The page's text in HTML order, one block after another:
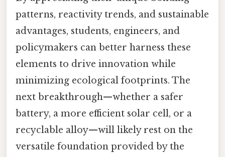
patterns, reactivity trends, and sustainable
advantages, students, engineers, and
policymakers can better harness these
elements to drive innovation while
minimizing ecological footprints. The
next breakthrough—whether a safer
battery, a more efficient solar cell, or a
recyclable alloy—will likely rest on the
versatile foundation provided by the